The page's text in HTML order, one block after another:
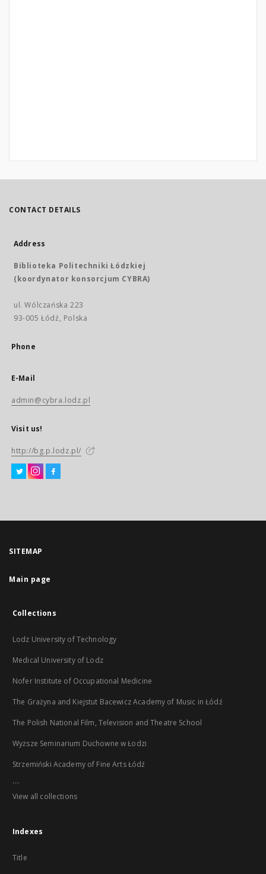
CONTACT DETAILS
Address
Biblioteka Politechniki Łódzkiej
(koordynator konsorcjum CYBRA)
ul. Wólczańska 223
93-005 Łódź, Polska
Phone
E-Mail
admin@cybra.lodz.pl
Visit us!
http://bg.p.lodz.pl/
SITEMAP
Main page
Collections
Lodz University of Technology
Medical University of Lodz
Nofer Institute of Occupational Medicine
The Grażyna and Kiejstut Bacewicz Academy of Music in Łódź
The Polish National Film, Television and Theatre School
Wyższe Seminarium Duchowne w Łodzi
Strzemiński Academy of Fine Arts Łódź
...
View all collections
Indexes
Title